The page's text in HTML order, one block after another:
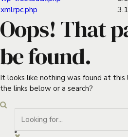
xmlrpc.php
Oops! That
be found.
It looks like nothing was found at
the links below or a search?